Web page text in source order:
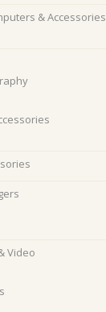
& Accessories
Video